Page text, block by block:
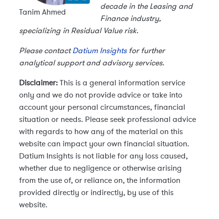
Tanim Ahmed
decade in the Leasing and
Finance industry,
specializing in Residual Value risk.
Please contactDatium Insightsfor further
analytical support and advisory services.
Disclaimer: This is a general information service
only and we do not provide advice or take into
account your personal circumstances, financial
situation or needs. Please seek professional advice
with regards to how any of the material on this
website can impact your own financial situation.
Datium Insights is not liable for any loss caused,
whether due to negligence or otherwise arising
from the use of, or reliance on, the information
provided directly or indirectly, by use of this
website.